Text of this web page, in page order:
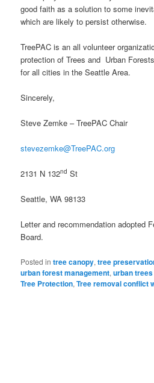
good faith as a solution to some
which are likely to persist otherwise.
TreePAC is an all volunteer
protection of Trees and Urban
for all cities in the Seattle Area.
Sincerely,
Steve Zemke – TreePAC Chair
stevezemke@TreePAC.org
2131 N 132nd St
Seattle, WA 98133
Letter and recommendation adopted
Board.
Posted in tree canopy,tree
urban forest management,urban trees
Tree Protection,Tree removal conflict